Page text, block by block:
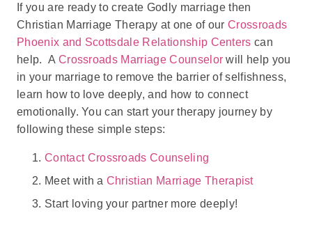
If you are ready to create Godly marriage then
Christian Marriage Therapy at one of ourCrossroads
Phoenix and Scottsdale Relationship Centers can
help. A Crossroads Marriage Counselor will help you
in your marriage to remove the barrier of selfishness,
learn how to love deeply, and how to connect
emotionally. You can start your therapy journey by
following these simple steps:
Contact Crossroads Counseling
Meet with a Christian Marriage Therapist
Start loving your partner more deeply!